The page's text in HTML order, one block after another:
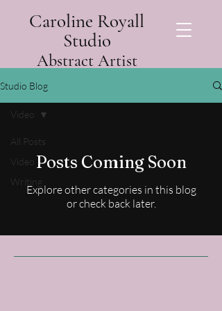
Caroline Royall
Studio
Abstract Artist
Studio Blog
All Posts
Video
Writing
Video
Posts Coming Soon
Explore other categories in this blog
or check back later.